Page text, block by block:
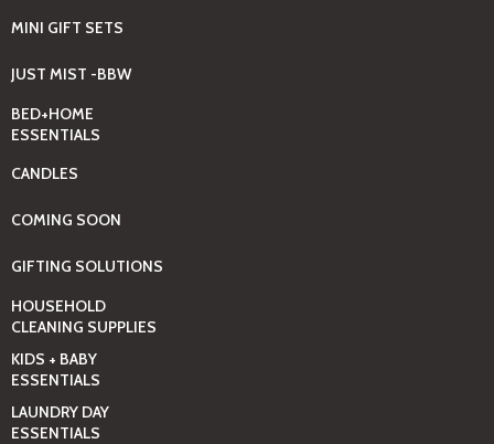
MINI GIFT SETS
JUST MIST -BBW
BED+HOME
ESSENTIALS
CANDLES
COMING SOON
GIFTING SOLUTIONS
HOUSEHOLD
CLEANING SUPPLIES
KIDS + BABY
ESSENTIALS
LAUNDRY DAY
ESSENTIALS